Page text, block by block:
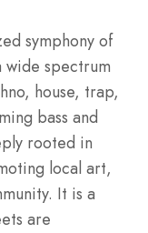
symphony of
wide spectrum
house, trap,
bass and
rooted in
local art,
It is a
are